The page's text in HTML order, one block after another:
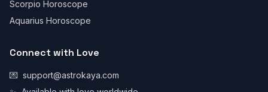
Scorpio Horoscope
Aquarius Horoscope
Connect with Love
💌 support@astrokaya.com